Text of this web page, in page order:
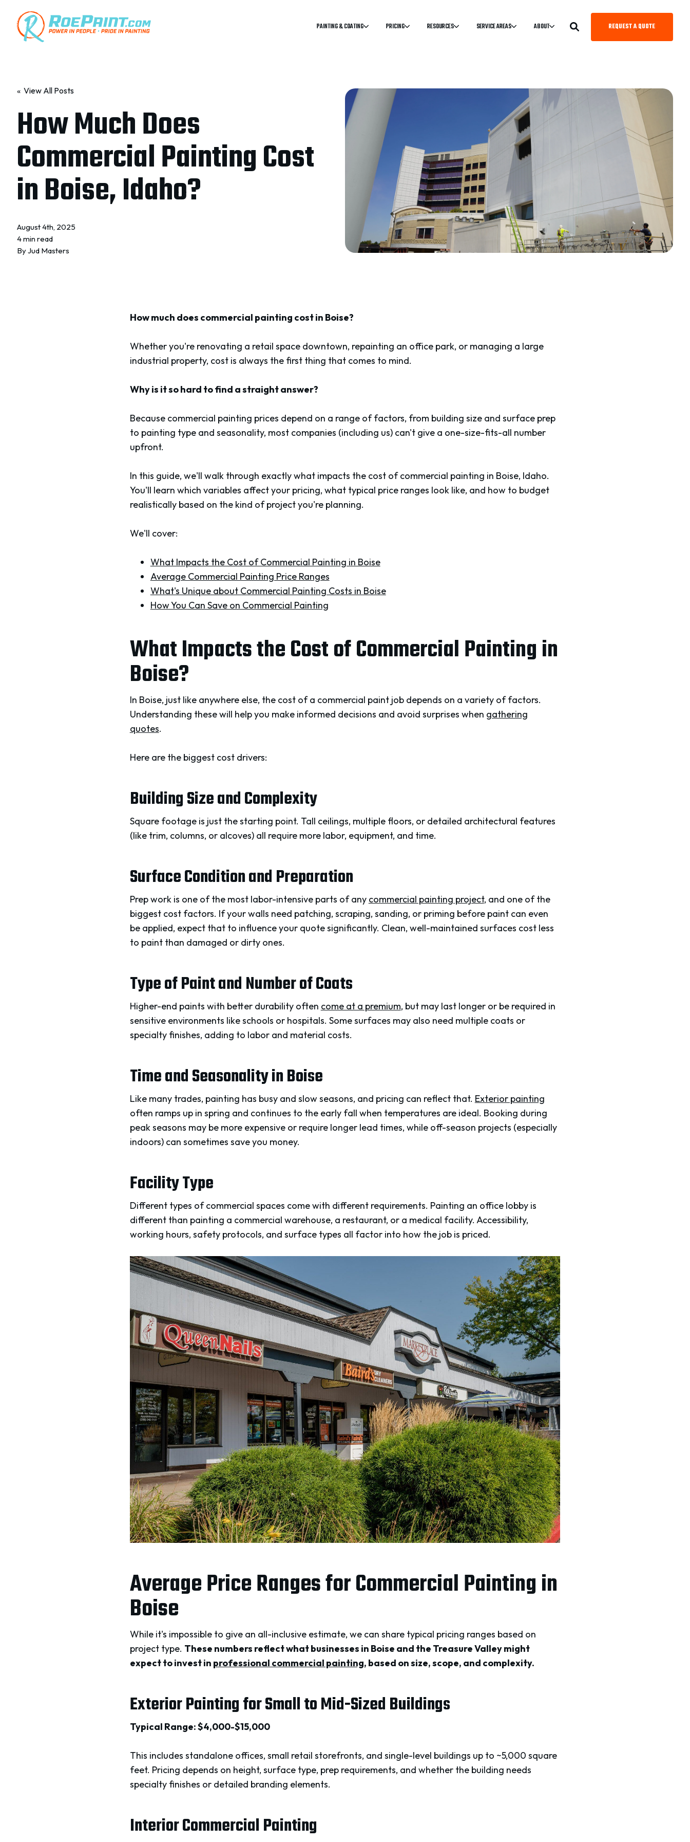
PAINTING & COATING PRICING RESOURCES SERVICE AREAS ABOUT REQUEST A QUOTE
« View All Posts
How Much Does
Commercial Painting Cost
in Boise, Idaho?
August 4th, 2025
4 min read
ByJud Masters
How much does commercial painting cost in Boise?
Whether you're renovating a retail space downtown, repainting an office park, or managing a large
industrial property, cost is always the first thing that comes to mind.
Why is it so hard to find a straight answer?
Because commercial painting prices depend on a range of factors, from building size and surface prep
to painting type and seasonality, most companies (including us) can't give a one-size-fits-all number
upfront.
In this guide, we'll walk through exactly what impacts the cost of commercial painting in Boise, Idaho.
You'll learn which variables affect your pricing, what typical price ranges look like, and how to budget
realistically based on the kind of project you're planning.
We'll cover:
What Impacts the Cost of Commercial Painting in Boise
Average Commercial Painting Price Ranges
What's Unique about Commercial Painting Costs in Boise
How You Can Save on Commercial Painting
What Impacts the Cost of Commercial Painting in
Boise?
In Boise, just like anywhere else, the cost of a commercial paint job depends on a variety of factors.
Understanding these will help you make informed decisions and avoid surprises when gathering
quotes.
Here are the biggest cost drivers:
Building Size and Complexity
Square footage is just the starting point. Tall ceilings, multiple floors, or detailed architectural features
(like trim, columns, or alcoves) all require more labor, equipment, and time.
Surface Condition and Preparation
Prep work is one of the most labor-intensive parts of any commercial painting project, and one of the
biggest cost factors. If your walls need patching, scraping, sanding, or priming before paint can even
be applied, expect that to influence your quote significantly. Clean, well-maintained surfaces cost less
to paint than damaged or dirty ones.
Type of Paint and Number of Coats
Higher-end paints with better durability often come at a premium, but may last longer or be required in
sensitive environments like schools or hospitals. Some surfaces may also need multiple coats or
specialty finishes, adding to labor and material costs.
Time and Seasonality in Boise
Like many trades, painting has busy and slow seasons, and pricing can reflect that. Exterior painting
often ramps up in spring and continues to the early fall when temperatures are ideal. Booking during
peak seasons may be more expensive or require longer lead times, while off-season projects (especially
indoors) can sometimes save you money.
Facility Type
Different types of commercial spaces come with different requirements. Painting an office lobby is
different than painting a commercial warehouse, a restaurant, or a medical facility. Accessibility,
working hours, safety protocols, and surface types all factor into how the job is priced.
Average Price Ranges for Commercial Painting in
Boise
While it's impossible to give an all-inclusive estimate, we can share typical pricing ranges based on
project type. These numbers reflect what businesses in Boise and the Treasure Valley might
expect to invest in professional commercial painting, based on size, scope, and complexity.
Exterior Painting for Small to Mid-Sized Buildings
Typical Range: $4,000-$15,000
This includes standalone offices, small retail storefronts, and single-level buildings up to ~5,000 square
feet. Pricing depends on height, surface type, prep requirements, and whether the building needs
specialty finishes or detailed branding elements.
Interior Commercial Painting